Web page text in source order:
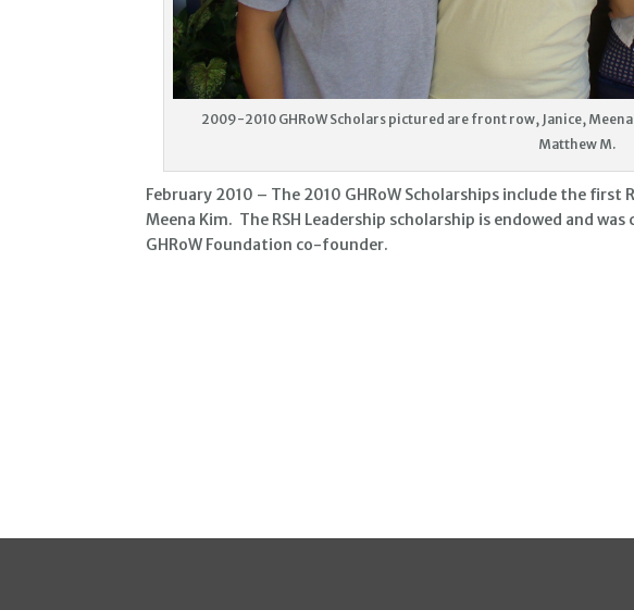
2009-2010 GHRoW Scholars pictured are front row, Janice,
Matthew M.
February 2010 – The 2010 GHRoW Scholarships include the first
Meena Kim. The RSH Leadership scholarship is endowed and
GHRoW Foundation co-founder.